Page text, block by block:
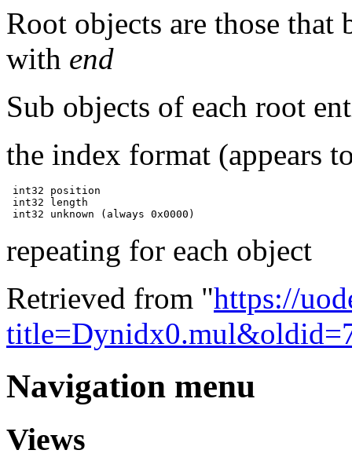
Root objects are those
with end
Sub objects of each root
the index format (appears
int32 position
int32 length
repeating for each object
Retrieved from "https://
Navigation menu
Views